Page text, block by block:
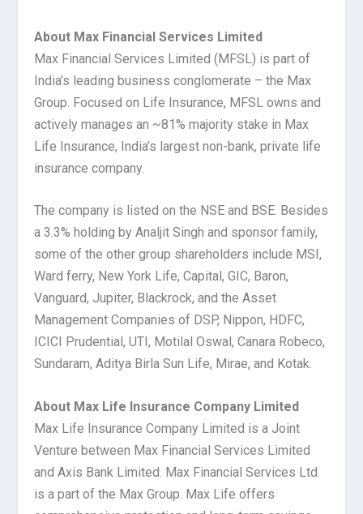
About Max Financial Services Limited
Max Financial Services Limited (MFSL) is part of
India’s leading business conglomerate – the Max
Group. Focused on Life Insurance, MFSL owns and
actively manages an ~81% majority stake in Max
Life Insurance, India’s largest non-bank, private life
insurance company.
The company is listed on the NSE and BSE. Besides
a 3.3% holding by Analjit Singh and sponsor family,
some of the other group shareholders include MSI,
Ward ferry, New York Life, Capital, GIC, Baron,
Vanguard, Jupiter, Blackrock, and the Asset
Management Companies of DSP, Nippon, HDFC,
ICICI Prudential, UTI, Motilal Oswal, Canara Robeco,
Sundaram, Aditya Birla Sun Life, Mirae, and Kotak.
About Max Life Insurance Company Limited
Max Life Insurance Company Limited is a Joint
Venture between Max Financial Services Limited
and Axis Bank Limited. Max Financial Services Ltd.
is a part of the Max Group. Max Life offers